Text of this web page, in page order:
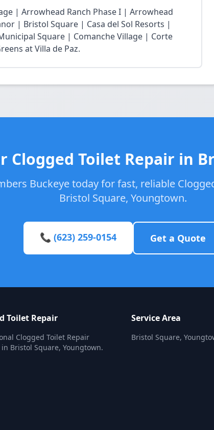
| Arrowhead Ranch Phase I | Arrowhead
| Bristol Square | Casa del Sol Resorts |
Square | Comanche Village | Corte
at Villa de Paz.
Clogged Toilet Repair in
Buckeye today for fast, reliable
Bristol Square, Youngtown.
📞 (623) 259-0154 Get a Quote
Toilet Repair
Clogged Toilet Repair
Bristol Square, Youngtown.
Service Area
Bristol Square,